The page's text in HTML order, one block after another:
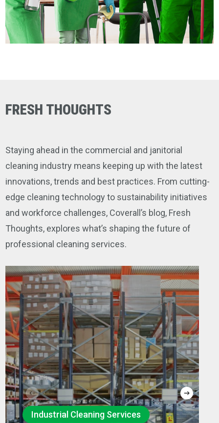
FRESH THOUGHTS
Staying ahead in the commercial and janitorial
cleaning industry means keeping up with the latest
innovations, trends and best practices. From cutting-
edge cleaning technology to sustainability initiatives
and workforce challenges, Coverall’s blog, Fresh
Thoughts, explores what’s shaping the future of
professional cleaning services.
WhyIndustrial Cleaning Services